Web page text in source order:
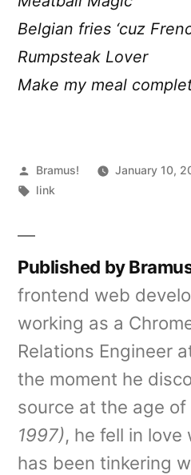
Belgian fries ‘cuz
Rumpsteak Lover
Make my meal
Posted
by
Bramus! January 10,
Tags:
link
Published by
frontend web
working as a
Relations Engineer
the moment he
source at the age of
1997), he fell in
has been tinkering